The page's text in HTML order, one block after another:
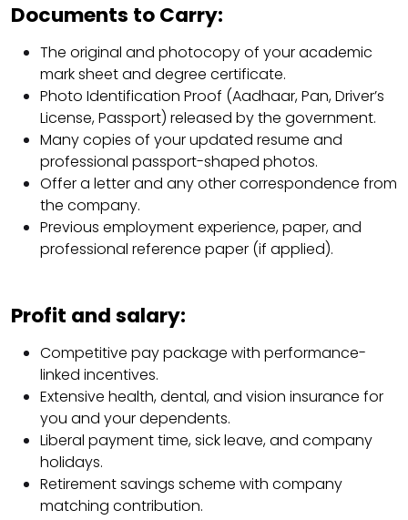
Documents to Carry:
The original and photocopy of your academic
mark sheet and degree certificate.
Photo Identification Proof (Aadhaar, Pan, Driver’s
License, Passport) released by the government.
Many copies of your updated resume and
professional passport-shaped photos.
Offer a letter and any other correspondence from
the company.
Previous employment experience, paper, and
professional reference paper (if applied).
Profit and salary:
Competitive pay package with performance-
linked incentives.
Extensive health, dental, and vision insurance for
you and your dependents.
Liberal payment time, sick leave, and company
holidays.
Retirement savings scheme with company
matching contribution.